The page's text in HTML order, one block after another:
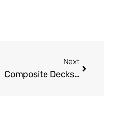
Next
Composite Decks Vs. Wood Decks: Which Is Better?